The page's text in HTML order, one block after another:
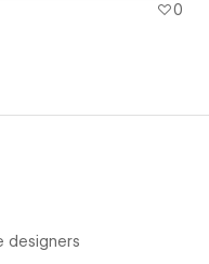
0
designers